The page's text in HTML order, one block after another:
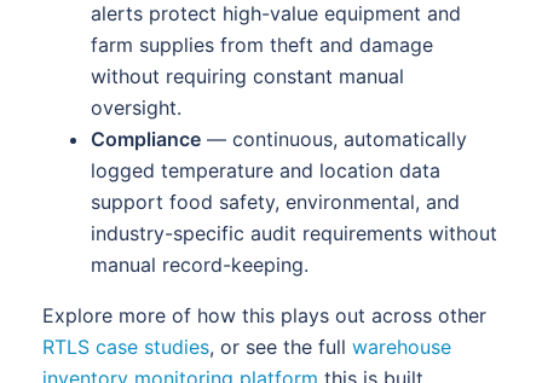
alerts protect high-value equipment and
farm supplies from theft and damage
without requiring constant manual
oversight.
Compliance — continuous, automatically
logged temperature and location data
support food safety, environmental, and
industry-specific audit requirements without
manual record-keeping.
Explore more of how this plays out across other
RTLS case studies, or see the full warehouse